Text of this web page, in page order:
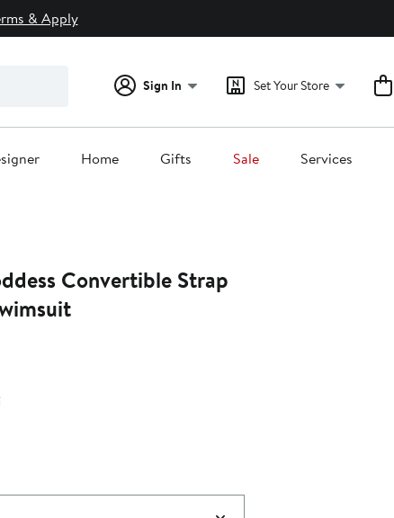
& Apply
Sign In Set Your Store
Home Gifts Sale Services
Convertible Strap